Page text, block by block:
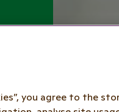
you agree to the